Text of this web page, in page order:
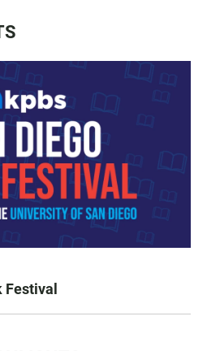
Festival